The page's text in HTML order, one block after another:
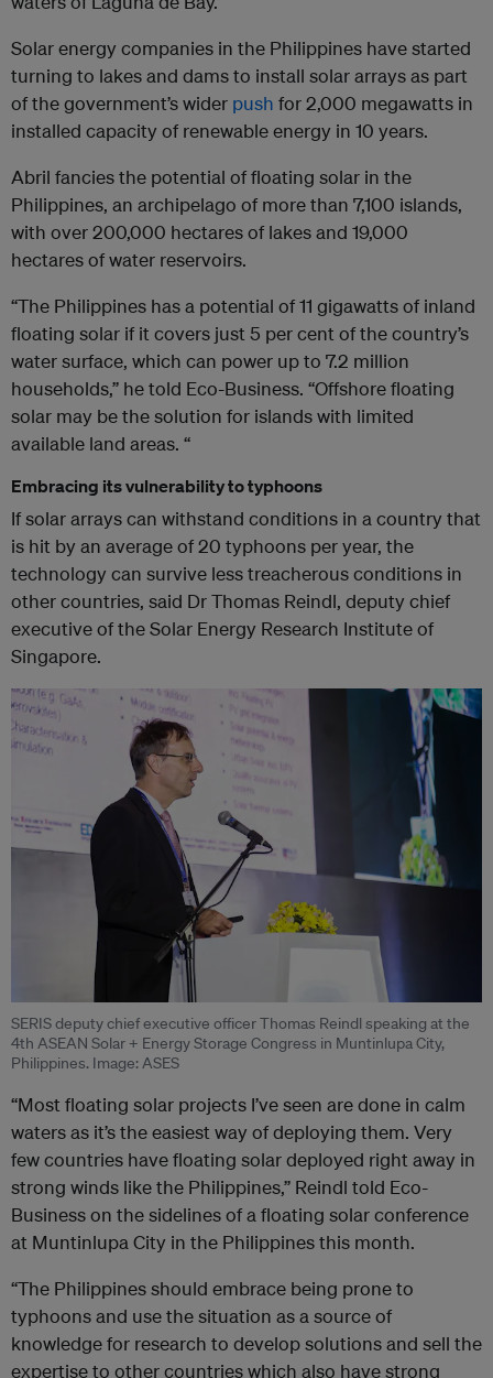
Solar energy companies in the Philippines have started
turning to lakes and dams to install solar arrays as part
of the government’s wider push for 2,000 megawatts in
installed capacity of renewable energy in 10 years.
Abril fancies the potential of floating solar in the
Philippines, an archipelago of more than 7,100 islands,
with over 200,000 hectares of lakes and 19,000
hectares of water reservoirs.
“The Philippines has a potential of 11 gigawatts of inland
floating solar if it covers just 5 per cent of the country’s
water surface, which can power up to 7.2 million
households,” he told Eco-Business. “Offshore floating
solar may be the solution for islands with limited
available land areas. “
Embracing its vulnerability to typhoons
If solar arrays can withstand conditions in a country that
is hit by an average of 20 typhoons per year, the
technology can survive less treacherous conditions in
other countries, said Dr Thomas Reindl, deputy chief
executive of the Solar Energy Research Institute of
Singapore.
SERIS deputy chief executive officer Thomas Reindl speaking at the
4th ASEAN Solar + Energy Storage Congress in Muntinlupa City,
Philippines. Image: ASES
“Most floating solar projects I’ve seen are done in calm
waters as it’s the easiest way of deploying them. Very
few countries have floating solar deployed right away in
strong winds like the Philippines,” Reindl told Eco-
Business on the sidelines of a floating solar conference
at Muntinlupa City in the Philippines this month.
“The Philippines should embrace being prone to
typhoons and use the situation as a source of
knowledge for research to develop solutions and sell the
expertise to other countries which also have strong